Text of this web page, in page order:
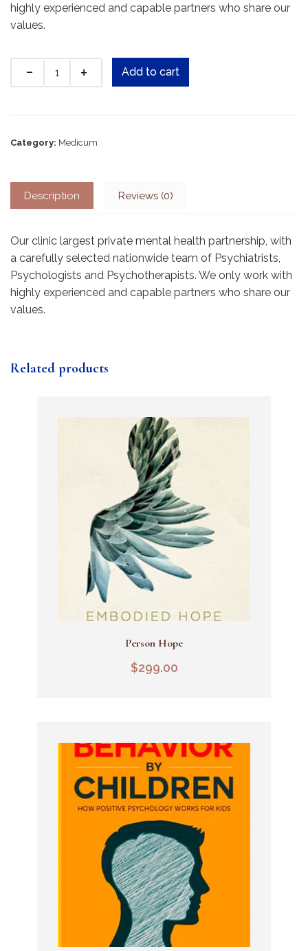
highly experienced and capable partners who share our
values.
Quantity Add to cart
Category: Medicum
Description Reviews (0)
Our clinic largest private mental health partnership, with
a carefully selected nationwide team of Psychiatrists,
Psychologists and Psychotherapists. We only work with
highly experienced and capable partners who share our
values.
Related products
Add To Cart
Person Hope
$299.00